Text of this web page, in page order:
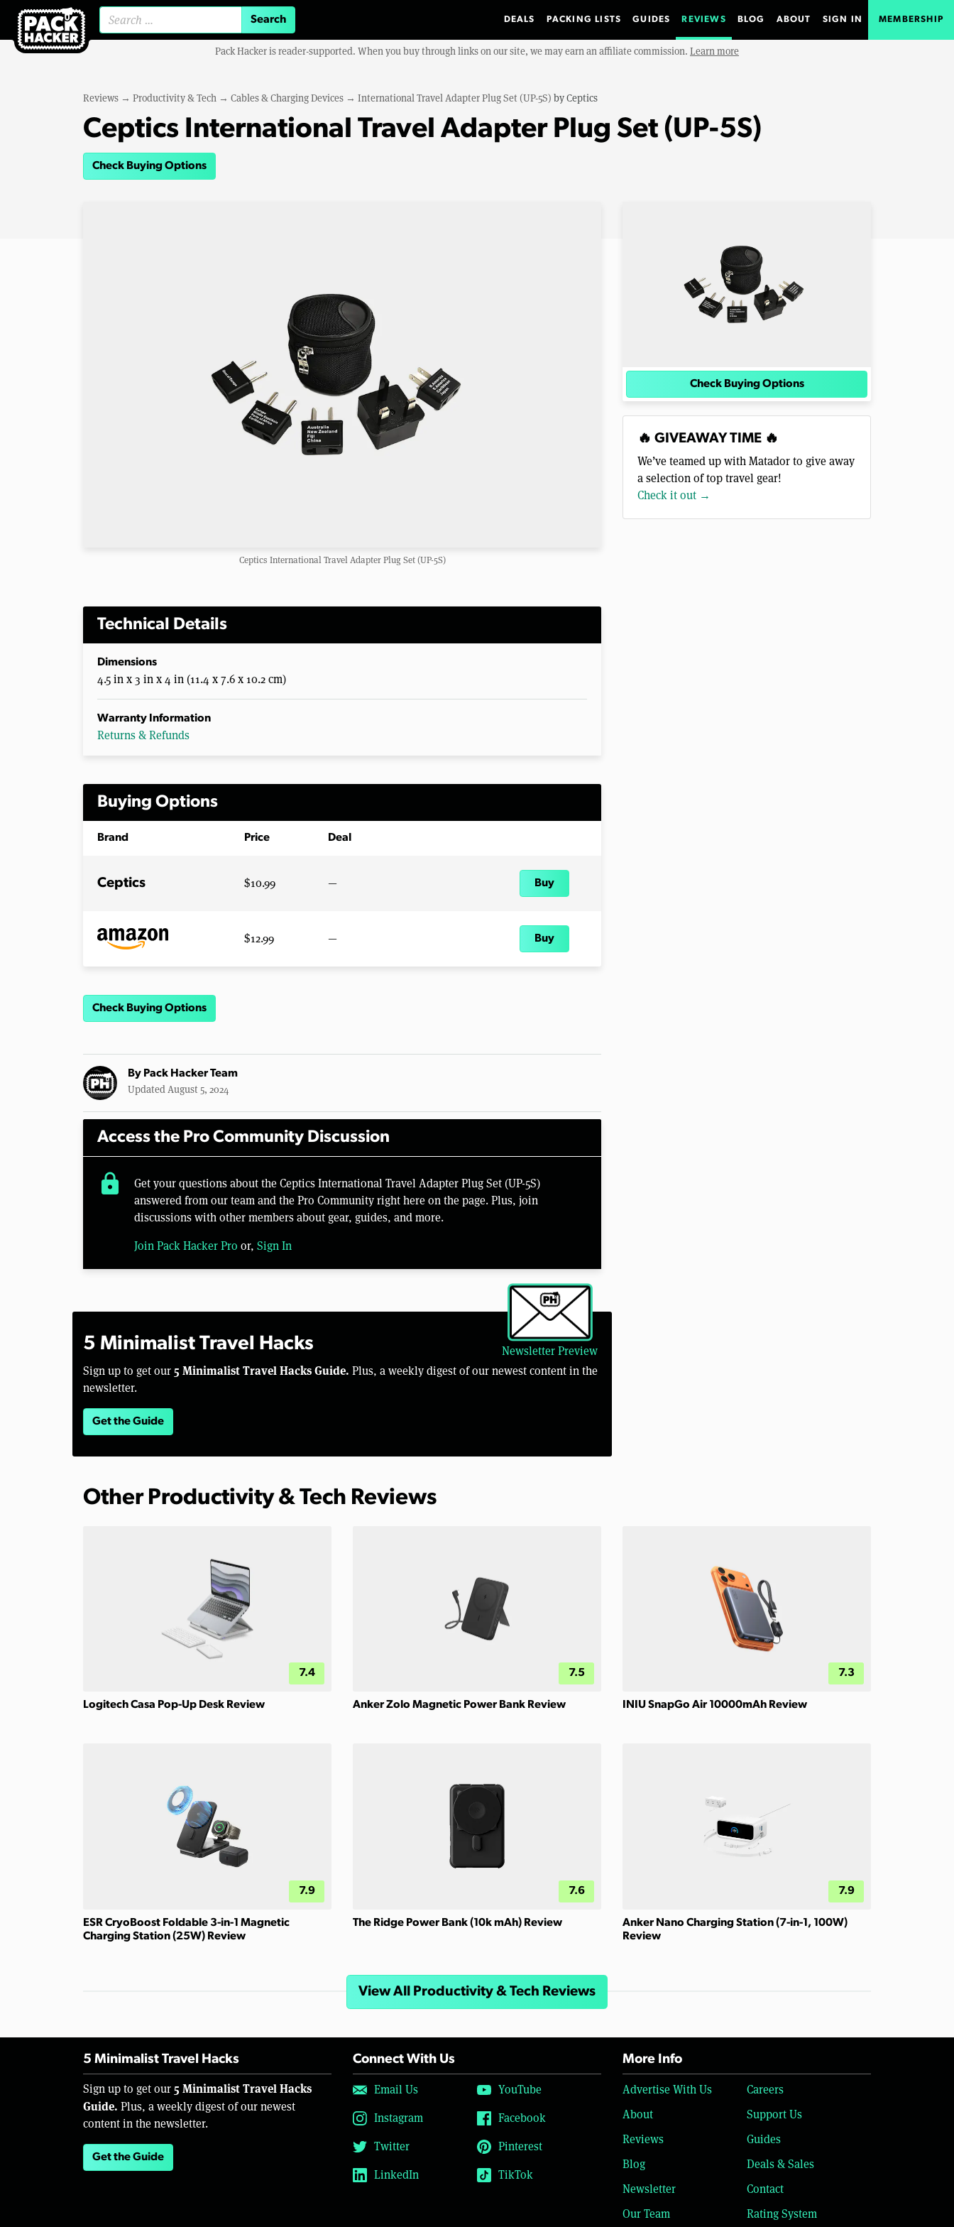
DEALS PACKING LISTS GUIDES REVIEWS BLOG ABOUT SIGN IN MEMBERSHIP
Pack Hacker is reader-supported. When you buy through links on our site, we may earn an affiliate commission. Learn more
Reviews → Productivity & Tech → Cables & Charging Devices → International Travel Adapter Plug Set (UP-5S) byCeptics
Ceptics International Travel Adapter Plug Set (UP-5S)
Check Buying Options
Ceptics International Travel Adapter Plug Set (UP-5S)
Technical Details
Dimensions
4.5 in x 3 in x 4 in (11.4 x 7.6 x 10.2 cm)
Warranty Information
Returns & Refunds
Buying Options
Brand Price Deal
Ceptics $10.99 — Buy
$12.99 — Buy
Check Buying Options
By Pack Hacker Team
Updated August 5, 2024
Access the Pro Community Discussion
lock
Get your questions about the Ceptics International Travel Adapter Plug Set (UP-5S)
answered from our team and the Pro Community right here on the page. Plus, join
discussions with other members about gear, guides, and more.
Join Pack Hacker Pro or, Sign In
Newsletter Preview
5 Minimalist Travel Hacks
Sign up to get our 5 Minimalist Travel Hacks Guide. Plus, a weekly digest of our newest content in the
newsletter.
Get the Guide
Check Buying Options
🔥 GIVEAWAY TIME 🔥
We’ve teamed up with Matador to give away
a selection of top travel gear!
Check it out →
Other Productivity & Tech Reviews
7.4
Logitech Casa Pop-Up Desk Review
7.5
Anker Zolo Magnetic Power Bank Review
7.3
INIU SnapGo Air 10000mAh Review
7.9
ESR CryoBoost Foldable 3-in-1 Magnetic
Charging Station (25W) Review
7.6
The Ridge Power Bank (10k mAh) Review
7.9
Anker Nano Charging Station (7-in-1, 100W)
Review
View All Productivity & Tech Reviews
5 Minimalist Travel Hacks
Sign up to get our 5 Minimalist Travel Hacks
Guide. Plus, a weekly digest of our newest
content in the newsletter.
Get the Guide
Connect With Us
Email Us
YouTube
Instagram
Facebook
Twitter
Pinterest
LinkedIn
TikTok
More Info
Advertise With Us
Careers
About
Support Us
Reviews
Guides
Blog
Deals & Sales
Newsletter
Contact
Our Team
Rating System